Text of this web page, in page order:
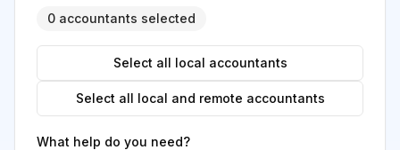
0 accountants selected
Select all local accountants
Select all local and remote accountants
What help do you need?